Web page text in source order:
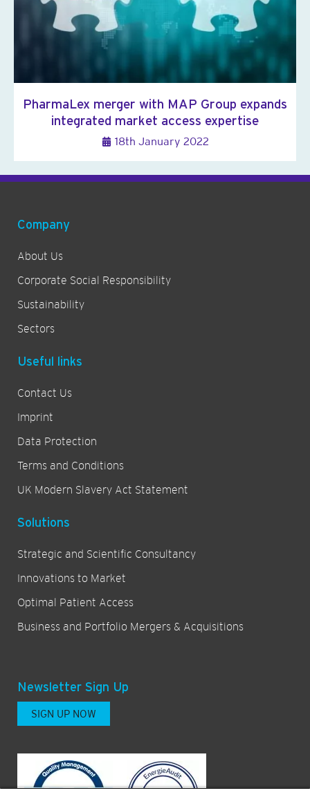
PharmaLex merger with MAP Group expands
integrated market access expertise
18th January 2022
Company
About Us
Corporate Social Responsibility
Sustainability
Sectors
Useful links
Contact Us
Imprint
Data Protection
Terms and Conditions
UK Modern Slavery Act Statement
Solutions
Strategic and Scientific Consultancy
Innovations to Market
Optimal Patient Access
Business and Portfolio Mergers & Acquisitions
Newsletter Sign Up
SIGN UP NOW